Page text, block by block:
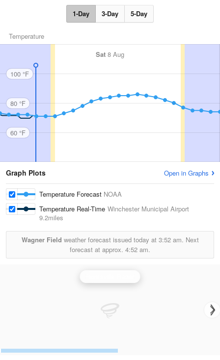
1-Day 3-Day 5-Day
Temperature
Sat 8 Aug
100 °F
80 °F
60 °F
Graph Plots Open in Graphs
Temperature Forecast NOAA
Temperature Real-Time Winchester Municipal Airport
9.2miles
Wagner Field weather forecast issued today at 3:52 am. Next
forecast at approx. 4:52 am.